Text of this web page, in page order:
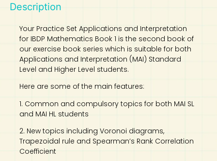
Description
Your Practice Set Applications and Interpretation
for IBDP Mathematics Book 1 is the second book of
our exercise book series which is suitable for both
Applications and Interpretation (MAI) Standard
Level and Higher Level students.
Here are some of the main features:
1. Common and compulsory topics for both MAI SL
and MAI HL students
2. New topics including Voronoi diagrams,
Trapezoidal rule and Spearman’s Rank Correlation
Coefficient